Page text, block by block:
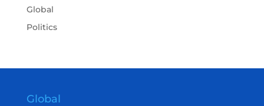
Global
Politics
Global